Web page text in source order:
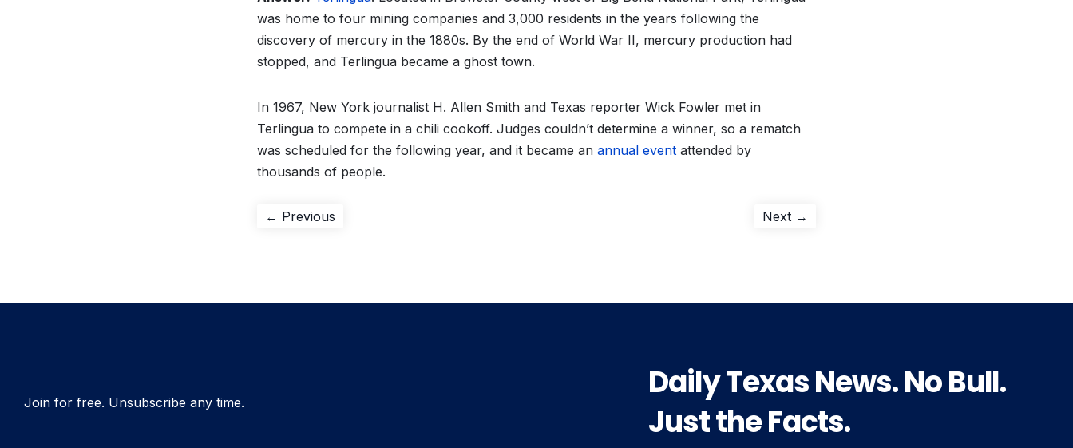
was home to four mining companies and 3,000 residents in the years following the
discovery of mercury in the 1880s. By the end of World War II, mercury production had
stopped, and Terlingua became a ghost town.
In 1967, New York journalist H. Allen Smith and Texas reporter Wick Fowler met in
Terlingua to compete in a chili cookoff. Judges couldn’t determine a winner, so a rematch
was scheduled for the following year, and it became an annual event attended by
thousands of people.
Post
← Previous Next →
Join for free. Unsubscribe any time.
Daily Texas News. No Bull.
Just the Facts.